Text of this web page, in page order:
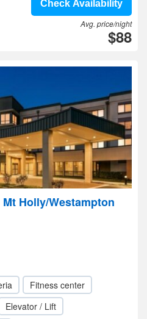
Check Availability
Avg. price/night
$88
Holly/Westampton
Fitness center
Elevator / Lift